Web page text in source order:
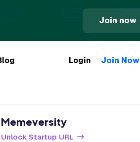
Join now
Login Join Now
Memeversity
Unlock Startup URL